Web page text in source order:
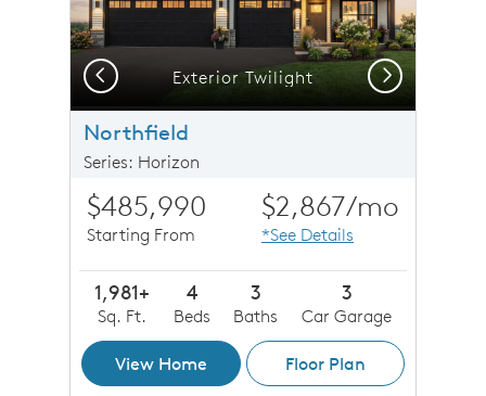
Exterior Twilight
Previous Next
Northfield
Series: Horizon
$485,990
Starting From
$2,867/mo
*See Details
1,981+
Sq. Ft.
4
Beds
3
Baths
3
Car Garage
View Home Floor Plan